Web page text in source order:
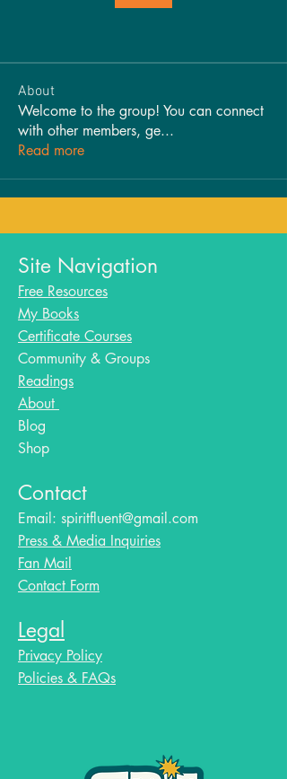
About
Welcome to the group! You can connect
with other members, ge...
Read more
Site Navigation
Free Resources
My Books
Certificate Courses
Community & Groups
Readings
About
Blog​
Shop
Contact
Email: spiritfluent@gmail.com
Press & Media Inquiries
Fan Mail
Contact Form
Legal
Privacy Policy
Policies & FAQs